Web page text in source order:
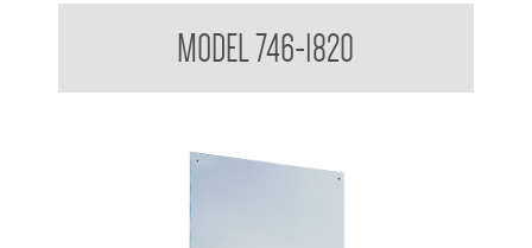
MODEL 746-1820